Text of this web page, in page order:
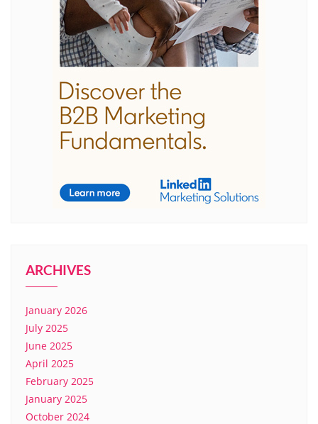
ARCHIVES
January 2026
July 2025
June 2025
April 2025
February 2025
January 2025
October 2024